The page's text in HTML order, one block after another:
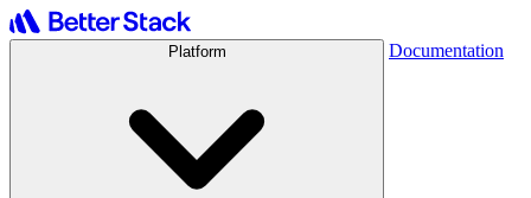
Platform Documentation